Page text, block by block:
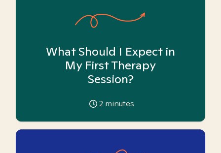
What Should I Expect in
My First Therapy
Session?
2 minutes